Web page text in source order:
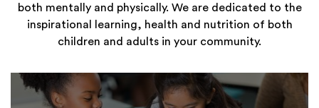
both mentally and physically. We are dedicated to the
inspirational learning, health and nutrition of both
children and adults in your community.